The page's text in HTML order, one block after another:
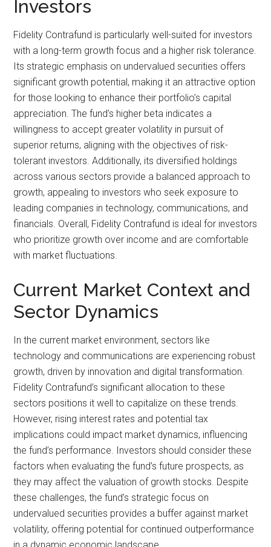
Investors
Fidelity Contrafund is particularly well-suited for investors
with a long-term growth focus and a higher risk tolerance.
Its strategic emphasis on undervalued securities offers
significant growth potential, making it an attractive option
for those looking to enhance their portfolio’s capital
appreciation. The fund’s higher beta indicates a
willingness to accept greater volatility in pursuit of
superior returns, aligning with the objectives of risk-
tolerant investors. Additionally, its diversified holdings
across various sectors provide a balanced approach to
growth, appealing to investors who seek exposure to
leading companies in technology, communications, and
financials. Overall, Fidelity Contrafund is ideal for investors
who prioritize growth over income and are comfortable
with market fluctuations.
Current Market Context and
Sector Dynamics
In the current market environment, sectors like
technology and communications are experiencing robust
growth, driven by innovation and digital transformation.
Fidelity Contrafund’s significant allocation to these
sectors positions it well to capitalize on these trends.
However, rising interest rates and potential tax
implications could impact market dynamics, influencing
the fund’s performance. Investors should consider these
factors when evaluating the fund’s future prospects, as
they may affect the valuation of growth stocks. Despite
these challenges, the fund’s strategic focus on
undervalued securities provides a buffer against market
volatility, offering potential for continued outperformance